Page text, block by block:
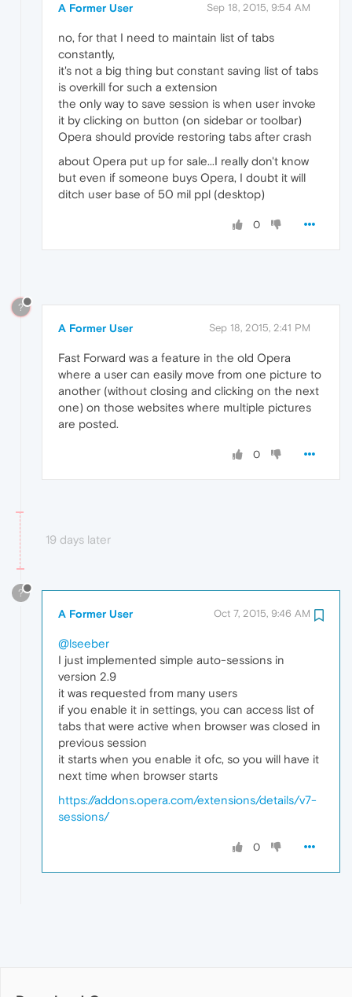
A Former User Sep 18, 2015, 9:54 AM
no, for that I need to maintain list of tabs
constantly,
it's not a big thing but constant saving list of tabs
is overkill for such a extension
the only way to save session is when user invoke
it by clicking on button (on sidebar or toolbar)
Opera should provide restoring tabs after crash
about Opera put up for sale...I really don't know
but even if someone buys Opera, I doubt it will
ditch user base of 50 mil ppl (desktop)
0
?
A Former User Sep 18, 2015, 2:41 PM
Fast Forward was a feature in the old Opera
where a user can easily move from one picture to
another (without closing and clicking on the next
one) on those websites where multiple pictures
are posted.
0
19 days later
?
A Former User Oct 7, 2015, 9:46 AM
@lseeber
I just implemented simple auto-sessions in
version 2.9
it was requested from many users
if you enable it in settings, you can access list of
tabs that were active when browser was closed in
previous session
it starts when you enable it ofc, so you will have it
next time when browser starts
https://addons.opera.com/extensions/details/v7-
sessions/
0